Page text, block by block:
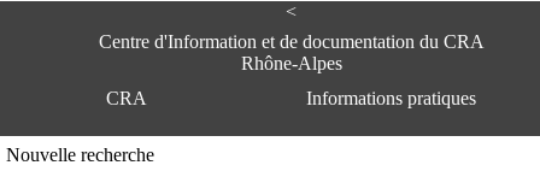
<
Centre d'Information et de documentation du CRA
Rhône-Alpes
CRA
Informations pratiques
Nouvelle recherche
e